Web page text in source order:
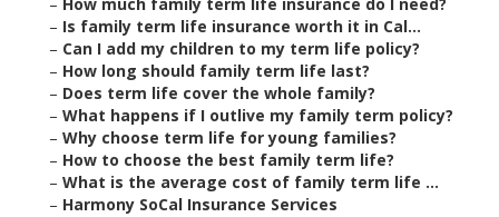
– Is family term life insurance worth it in Cal...
– Can I add my children to my term life policy?
– How long should family term life last?
– Does term life cover the whole family?
– What happens if I outlive my family term policy?
– Why choose term life for young families?
– How to choose the best family term life?
– What is the average cost of family term life ...
– Harmony SoCal Insurance Services